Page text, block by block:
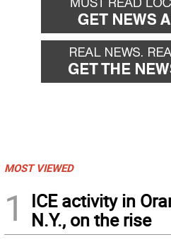
MOST VIEWED
1
ICE activity in
N.Y., on the rise